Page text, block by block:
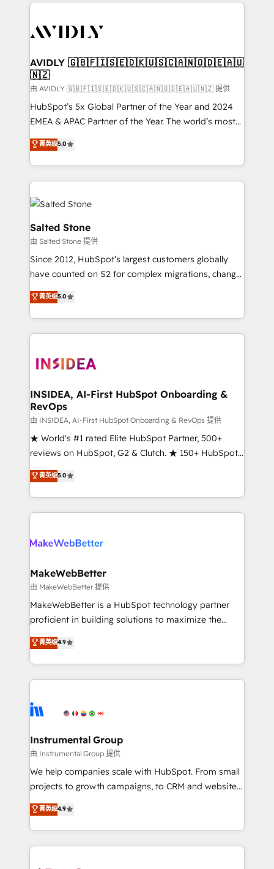
Healthcare - Financial Services - Managed IT (MSP) -
we help: ✔️ Full HubSpot implementations and portal
optimization ✔️ Data migrations, CRM architecture,
and reporting foundations ✔️ Custom integrations
and workflow automation ✔️ User adoption
programs, training, and enablement Through project-
partnerships, we guide organizations through the
revenue maturity model - delivering the right
grows.
AVIDLY 🇬🇧🇫🇮🇸🇪🇩🇰🇺🇸🇨🇦🇳🇴🇩🇪🇦🇺
🇳🇿
由 AVIDLY 🇬🇧🇫🇮🇸🇪🇩🇰🇺🇸🇨🇦🇳🇴🇩🇪🇦🇺🇳🇿 提供
HubSpot’s 5x Global Partner of the Year and 2024
EMEA & APAC Partner of the Year. The world’s most
experienced and fully accredited HubSpot Solutions
Partner. 🚀 With 2,750+ HubSpot projects delivered
and 370+ specialists across EMEA, APAC and NAM,
we de-risk complex CRM programmes and
accelerate ROI across every HubSpot Hub. 🧭 From
multi-region migrations to AI-powered automation,
we turn complexity into clarity, human at global
scale. 🏆 HubSpot’s CEO called us “the partner of the
future.” Others agree it is proof of trust built through
measurable impact.
菁英级5.0
Salted Stone
由 Salted Stone 提供
Since 2012, HubSpot’s largest customers globally
have counted on S2 for complex migrations, change
management, systems integration, and creative
solutions that deliver measurable impact and
transform brand experiences As one of the few full-
service creative agencies in the HubSpot
winning design to build scalable, globally
marketing campaigns, & RevOps frameworks that
fuel long-term success We connect the entire
customer lifecycle through seamless integrations,
ensure long-term adoption with change-
management programs, and align marketing, sales,
HubSpot accreditations and experience across
hundreds of organizations in dozens of industries,
explore whether S2 is the partner you’ve been
菁英级5.0
INSIDEA, AI-First HubSpot Onboarding &
RevOps
由 INSIDEA, AI-First HubSpot Onboarding & RevOps 提供
★ World's #1 rated Elite HubSpot Partner, 500+
reviews on HubSpot, G2 & Clutch. ★ 150+ HubSpot
Certified Experts & Trainers across the team ★
1,500+ implementations across five continents ★ AI-
First, RevOps-led, Onboarding obsessed ★
Company of the Year 2024/25 INSIDEA helps
engine. We onboard your team, migrate your data,
from week one, in your time zone. What we do ➤
Onboarding: Live in weeks, with workflows built
around your business, not a template. ➤ Migration:
Move from any legacy CRM. Zero downtime, full data
run your revenue process. Sales, marketing, and
service wired together. ➤ AI and Integrations: Layer
tune-ups, feature rollouts, adoption coaching. Buying
HubSpot, switching to it, or reviving a stale portal?
菁英级5.0
MakeWebBetter
由 MakeWebBetter 提供
MakeWebBetter is a HubSpot technology partner
proficient in building solutions to maximize the
operational efficiency of HubSpot. The fastest-
growing tech-enabler & facilitator, MakeWebBetter,
hands you the blend of HubSpot expertise &
eminent solutions & integrations. Trust us to
Elite Partners with 10+ years of HubSpot experience
Premier Partner 2023 🌟5 HubSpot Accreditations 🌟
Won HubSpot Theme Challenge 2021 🌟INBOUND’19
HubSpot Rising Star Why us? Harnessing the full
potential of the powerful HubSpot CRM. ✔️A team of
HubSpot experience ✔️Flexible pricing models —
Hourly-fee (assigned one Dedicated HubSpot
菁英级4.9
Instrumental Group
由 Instrumental Group 提供
We help companies scale with HubSpot. From small
projects to growth campaigns, to CRM and websites.
Hire an agency that's experienced in every inch of
HubSpot and willing to work hand-in-hand with your
team to simplify the complex and build a better
experience for your team and customers.
菁英级4.9